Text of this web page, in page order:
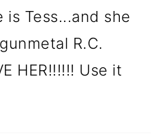
is Tess...and she
R.C.
HER!!!!!! Use it